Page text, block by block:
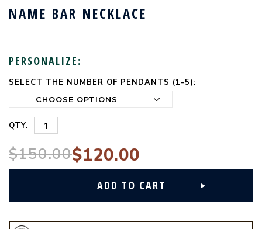
NAME BAR NECKLACE
PERSONALIZE:
SELECT THE NUMBER OF PENDANTS (1-5):
CURRENT
QTY.
$150.00$120.00